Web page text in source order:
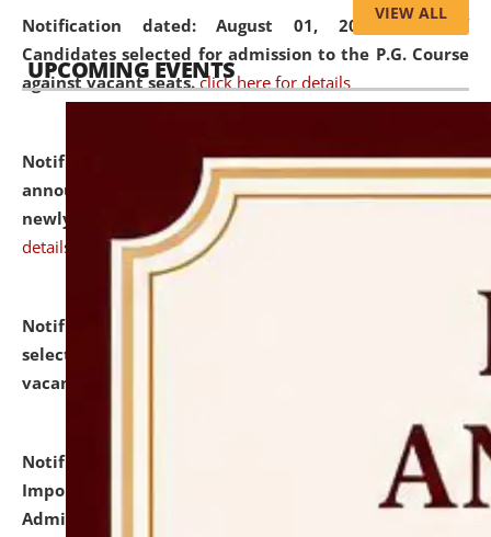
Notification dated: August 01, 2026,List of
Candidates selected for admission to the P.G. Course
against vacant seats. click here for details
Notification dated: July 31, 2026,Important
announcement regarding document verification of
newly admitted student of UG and PG.
details
Notification dated: July 31, 2026,
selected for admission to the U.G. Course against
vacant seats.
Notification dated: July 31, 2026,
Notification for
Important Instructions for Candidates for Ph.D.
Admission Test to be held on August 7, 2026.
VIEW ALL
UPCOMING EVENTS